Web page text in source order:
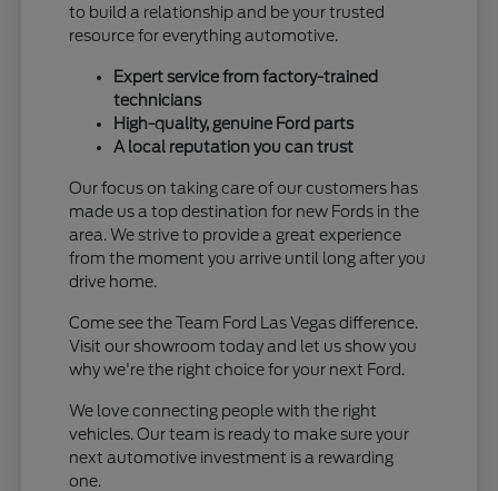
to build a relationship and be your trusted
resource for everything automotive.
Expert service from factory-trained
technicians
High-quality, genuine Ford parts
A local reputation you can trust
Our focus on taking care of our customers has
made us a top destination for new Fords in the
area. We strive to provide a great experience
from the moment you arrive until long after you
drive home.
Come see the Team Ford Las Vegas difference.
Visit our showroom today and let us show you
why we're the right choice for your next Ford.
We love connecting people with the right
vehicles. Our team is ready to make sure your
next automotive investment is a rewarding
one.